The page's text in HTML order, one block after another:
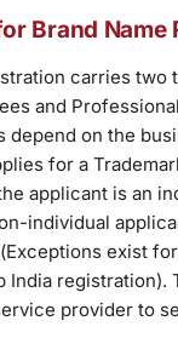
Brand Name
carries two
and
depend on the
for a
applicant is an
individual
exist
India registration).
provider to